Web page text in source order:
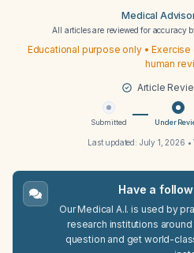
Medical
All articles are reviewed for accuracy
Educational purpose only •
human
Article
Submitted Under
Last updated: July 1, 2026 •
Have a
Our Medical A.I. is used by
research institutions
question and get world-